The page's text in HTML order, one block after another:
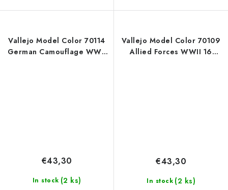
Vallejo Model Color 70114
German Camouflage WWII
In stock (2 ks)
€43,30
Vallejo Model Color 70109
Allied Forces WWII 16
In stock (2 ks)
€43,30